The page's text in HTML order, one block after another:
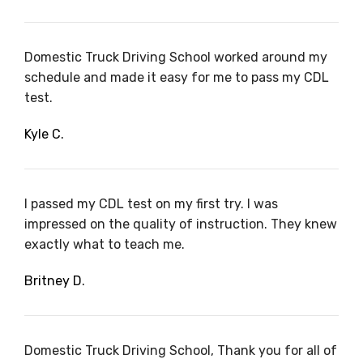
Domestic Truck Driving School worked around my
schedule and made it easy for me to pass my CDL
test.
Kyle C.
I passed my CDL test on my first try. I was
impressed on the quality of instruction. They knew
exactly what to teach me.
Britney D.
Domestic Truck Driving School, Thank you for all of